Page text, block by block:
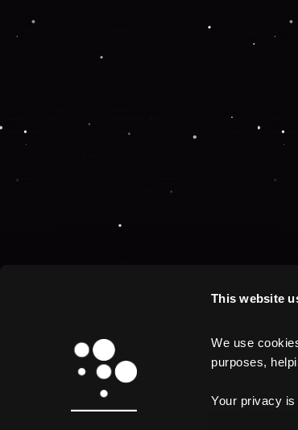
This website
We use
purposes,
Your privacy